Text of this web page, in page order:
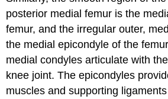
posterior medial femur is the
femur, and the irregular outer,
the medial epicondyle of the femur
medial condyles articulate with
knee joint. The epicondyles
muscles and supporting